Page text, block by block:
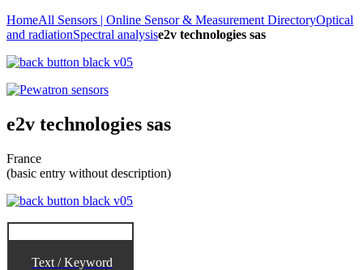
HomeAll Sensors | Online Sensor & Measurement DirectoryOptical
and radiationSpectral analysise2v technologies sas
e2v technologies sas
France
(basic entry without description)
Text / Keyword